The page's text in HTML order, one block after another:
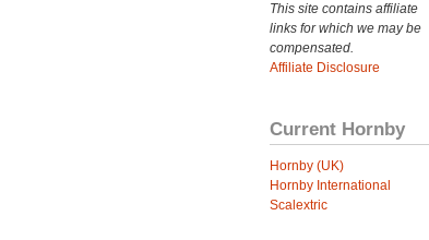
This site contains affiliate
links for which we may be
compensated.
Affiliate Disclosure
Current Hornby
Hornby (UK)
Hornby International
Scalextric